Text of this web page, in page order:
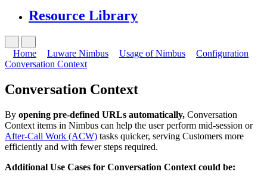
Resource Library
Home Luware Nimbus Usage of Nimbus
Configuration
Conversation Context
Conversation Context
By opening pre-defined URLs automatically, Conversation
Context items in Nimbus can help the user perform mid-session or
After-Call Work (ACW) tasks quicker, serving Customers more
efficiently and with fewer steps required.
Additional Use Cases for Conversation Context could be: